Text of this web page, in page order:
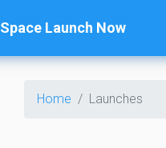
Space Launch Now
Home Launches